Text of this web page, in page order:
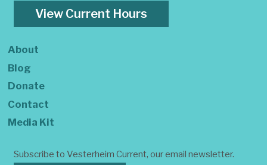
View Current Hours
About
Blog
Donate
Contact
Media Kit
Subscribe to Vesterheim Current, our email newsletter.